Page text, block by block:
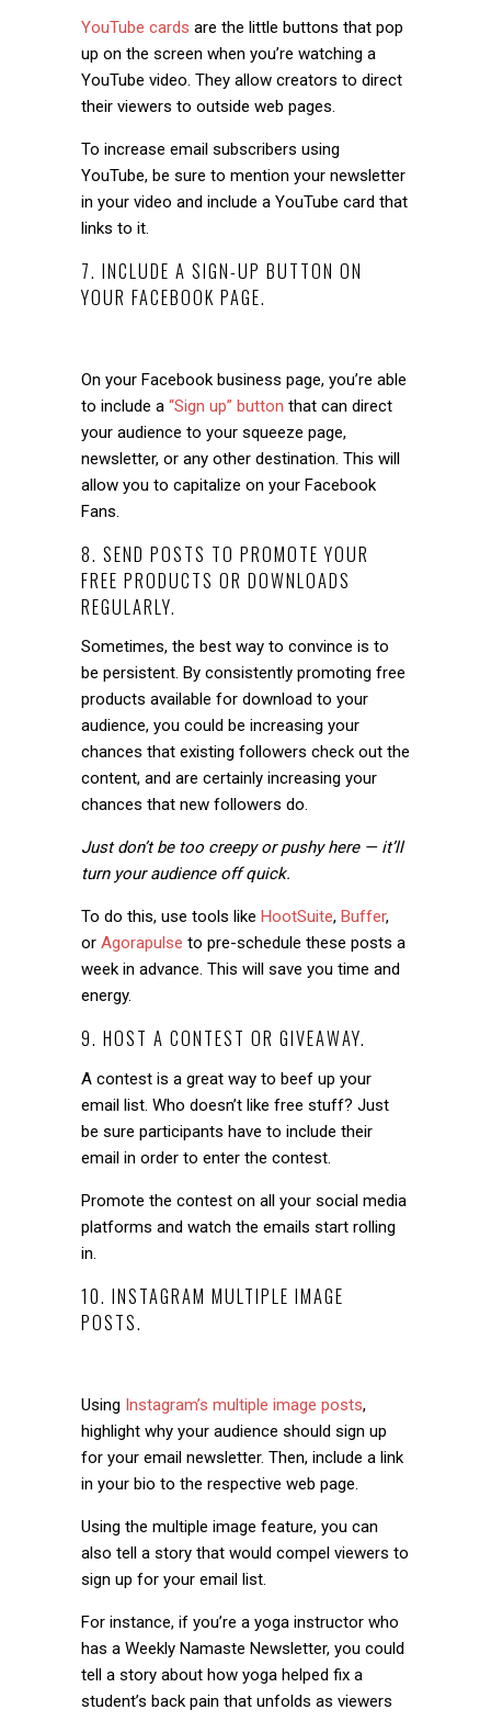
YouTube cards are the little buttons that pop
up on the screen when you’re watching a
YouTube video. They allow creators to direct
their viewers to outside web pages.
To increase email subscribers using
YouTube, be sure to mention your newsletter
in your video and include a YouTube card that
links to it.
7. INCLUDE A SIGN-UP BUTTON ON
YOUR FACEBOOK PAGE.
On your Facebook business page, you’re able
to include a “Sign up” button that can direct
your audience to your squeeze page,
newsletter, or any other destination. This will
allow you to capitalize on your Facebook
Fans.
8. SEND POSTS TO PROMOTE YOUR
FREE PRODUCTS OR DOWNLOADS
REGULARLY.
Sometimes, the best way to convince is to
be persistent. By consistently promoting free
products available for download to your
audience, you could be increasing your
chances that existing followers check out the
content, and are certainly increasing your
chances that new followers do.
Just don’t be too creepy or pushy here — it’ll
turn your audience off quick.
To do this, use tools like HootSuite, Buffer,
or Agorapulse to pre-schedule these posts a
week in advance. This will save you time and
energy.
9. HOST A CONTEST OR GIVEAWAY.
A contest is a great way to beef up your
email list. Who doesn’t like free stuff? Just
be sure participants have to include their
email in order to enter the contest.
Promote the contest on all your social media
platforms and watch the emails start rolling
in.
10. INSTAGRAM MULTIPLE IMAGE
POSTS.
Using Instagram’s multiple image posts,
highlight why your audience should sign up
for your email newsletter. Then, include a link
in your bio to the respective web page.
Using the multiple image feature, you can
also tell a story that would compel viewers to
sign up for your email list.
For instance, if you’re a yoga instructor who
has a Weekly Namaste Newsletter, you could
tell a story about how yoga helped fix a
student’s back pain that unfolds as viewers